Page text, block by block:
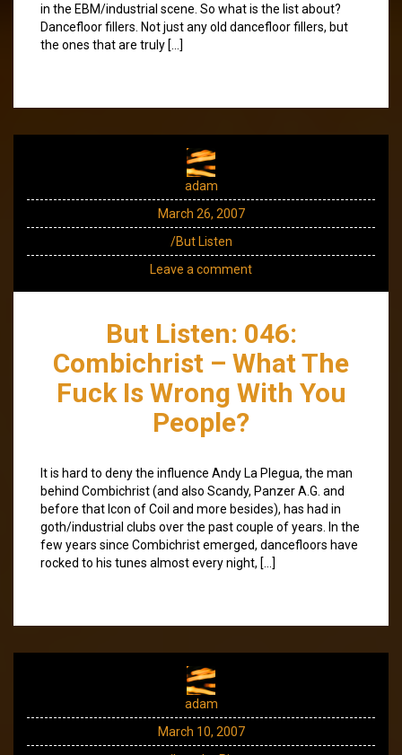
in the EBM/industrial scene. So what is the list about?
Dancefloor fillers. Not just any old dancefloor fillers, but
the ones that are truly […]
adam
March 26, 2007
/But Listen
Leave a comment
But Listen: 046:
Combichrist – What The
Fuck Is Wrong With You
People?
It is hard to deny the influence Andy La Plegua, the man
behind Combichrist (and also Scandy, Panzer A.G. and
before that Icon of Coil and more besides), has had in
goth/industrial clubs over the past couple of years. In the
few years since Combichrist emerged, dancefloors have
rocked to his tunes almost every night, […]
adam
March 10, 2007